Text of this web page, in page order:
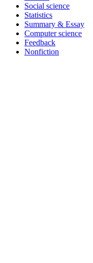
Social science
Statistics
Summary & Essay
Computer science
Feedback
Nonfiction